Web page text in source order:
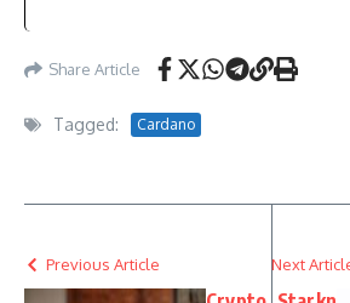
Share Article
Tagged: Cardano
Previous Article Next